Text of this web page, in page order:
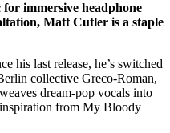
immersive headphone
Matt Cutler is a staple
his last release, he’s switched
collective Greco-Roman,
dream-pop vocals into
from My Bloody